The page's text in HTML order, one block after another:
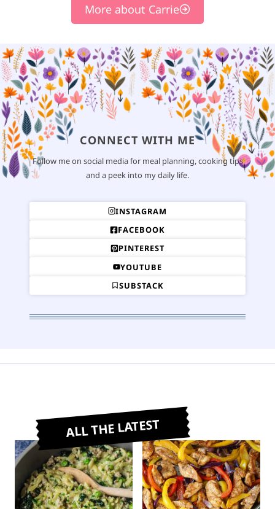
More about Carrie
CONNECT WITH ME
Follow me on social media for meal planning, cooking tips
and a peek into my daily life.
INSTAGRAM
FACEBOOK
PINTEREST
YOUTUBE
SUBSTACK
ALL THE LATEST